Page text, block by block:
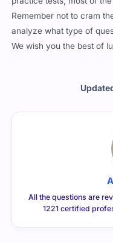
Remember not to cram
analyze what type of
We wish you the best of
All the questions are
1221 certified